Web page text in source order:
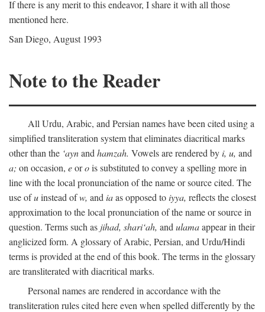
If there is any merit to this endeavor, I share it with all those
mentioned here.
San Diego, August 1993
Note to the Reader
All Urdu, Arabic, and Persian names have been cited using a
simplified transliteration system that eliminates diacritical marks
other than the ‘aynand hamzah. Vowels are rendered byi, u, and
a; on occasion, eorois substituted to convey a spelling more in
line with the local pronunciation of the name or source cited. The
use ofuinstead ofw, and iaas opposed toiyya, reflects the closest
approximation to the local pronunciation of the name or source in
question. Terms such as jihad, shari‘ah, and ulamaappear in their
anglicized form. A glossary of Arabic, Persian, and Urdu/Hindi
terms is provided at the end of this book. The terms in the glossary
are transliterated with diacritical marks.
Personal names are rendered in accordance with the
transliteration rules cited here even when spelled differently by the